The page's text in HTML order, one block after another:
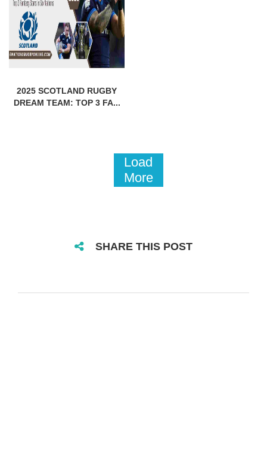
2025 SCOTLAND RUGBY
DREAM TEAM: TOP 3 FA...
Load
More
SHARE THIS POST